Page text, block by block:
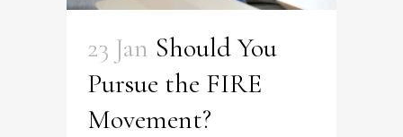
23 Jan Should You
Pursue the FIRE
Movement?